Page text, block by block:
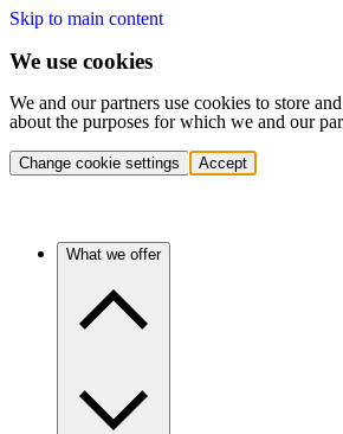
Skip to main content
We use cookies
We and our partners use cookies to store
about the purposes for which we and our
Change cookie settings Accept
What we offer